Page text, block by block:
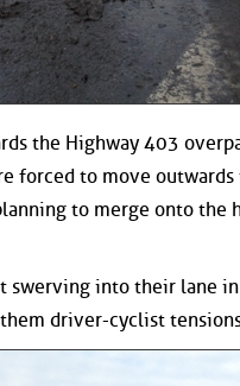
the Highway 403
forced to move
to merge onto the
swerving into their lane
driver-cyclist